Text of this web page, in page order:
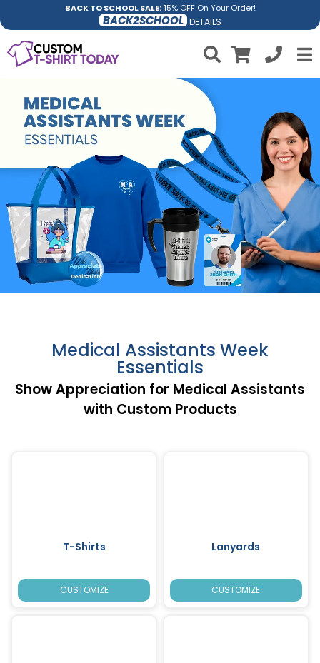
BACK TO SCHOOL SALE:15% OFF On Your Order!
BACK2SCHOOL DETAILS
Medical Assistants Week
Essentials
Show Appreciation for Medical Assistants
with Custom Products
T-Shirts
CUSTOMIZE
Lanyards
CUSTOMIZE